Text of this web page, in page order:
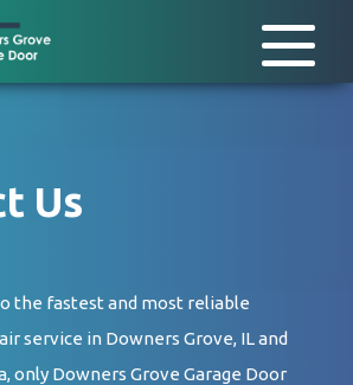
Us
the fastest and most reliable
service in Downers Grove, IL and
only Downers Grove Garage Door